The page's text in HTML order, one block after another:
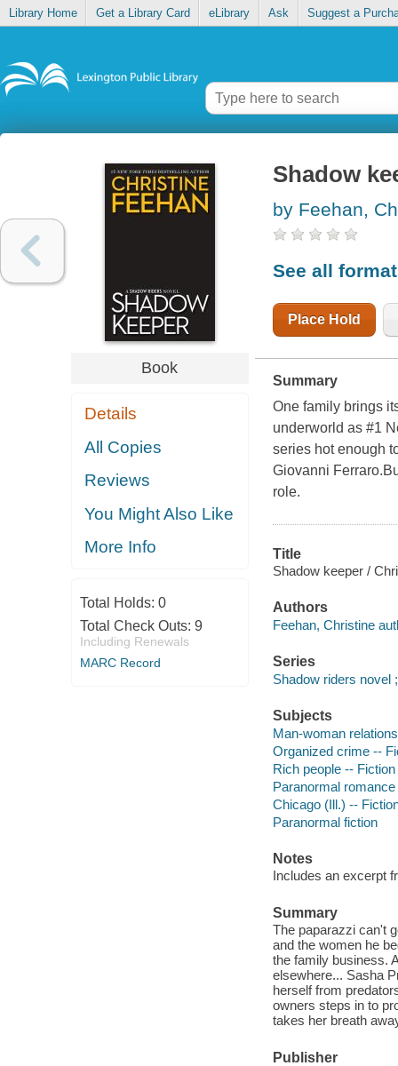
Library Home Get a Library Card eLibrary Ask Suggest a
Book
Details
All Copies
Reviews
You Might Also Like
More Info
Total Holds: 0
Total Check Outs: 9
Including Renewals
MARC Record
Shadow
by Feehan,
See all
Place Hold
Summary
One family brings
underworld as #1
series hot enough
Giovanni
role.
Title
Shadow keeper /
Authors
Feehan, Christine
Series
Shadow riders novel
Subjects
Man-woman
Organized crime --
Rich people -- Fiction
Paranormal
Chicago (Ill.) --
Paranormal fiction
Notes
Includes an excerpt
Summary
The paparazzi can't
and the women he
the family business.
elsewhere... Sasha
herself from
owners steps in to
takes her breath
Publisher